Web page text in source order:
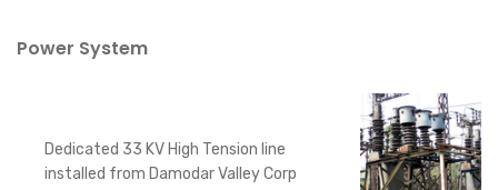
Power System
Dedicated 33 KV High Tension line
installed from Damodar Valley Corp